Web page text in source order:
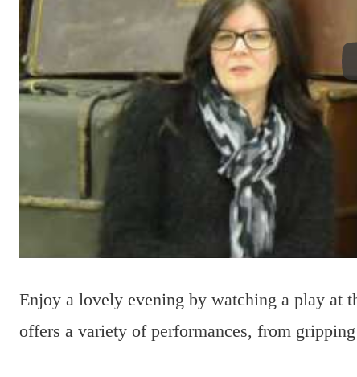
Enjoy a lovely evening by watching a play at
offers a variety of performances, from